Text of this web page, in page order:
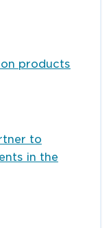
products
to
in the